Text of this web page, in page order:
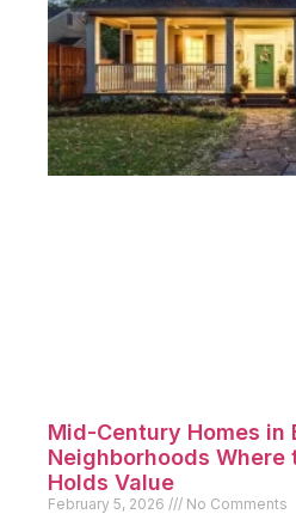
Mid-Century Homes in
Neighborhoods Where
Holds Value
February 5, 2026 No Comments